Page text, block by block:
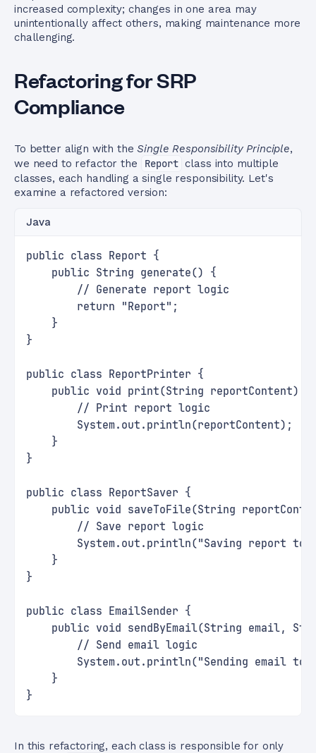
increased complexity; changes in one area may
unintentionally affect others, making maintenance more
challenging.
Refactoring for SRP
Compliance
To better align with theSingle Responsibility Principle,
we need to refactor the
Report class into multiple
classes, each handling a single responsibility. Let's
examine a refactored version:
Java
public class Report {
    public String generate() {
        // Generate report logic
        return "Report";
    }
}
public class ReportPrinter {
    public void print(String reportContent) {
        // Print report logic
        System.out.println(reportContent);
    }
}
public class ReportSaver {
public void saveToFile(String
        // Save report logic
System.out.println("Saving report to
    }
}
public class EmailSender {
public void sendByEmail(String email,
        // Send email logic
System.out.println("Sending email to
    }
}
In this refactoring, each class is responsible for only